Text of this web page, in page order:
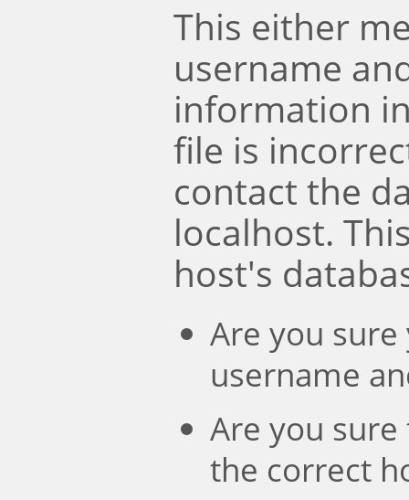
This either
username
information
file is
contact the
localhost.
host's
Are you
username
Are you
the correct